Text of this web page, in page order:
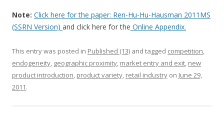
Note: Click here for the paper: Ren-Hu-Hu-Hausman 2011MS
(SSRN Version) and click here for the Online Appendix.
This entry was posted in Published (13) and tagged competition,
endogeneity, geographic proximity, market entry and exit, new
product introduction, product variety, retail industry on June 29,
2011.